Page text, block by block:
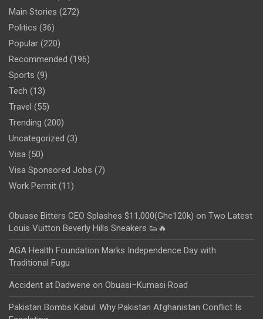
Main Stories (272)
Politics (36)
Popular (220)
Recommended (196)
Sports (9)
Tech (13)
Travel (55)
Trending (200)
Uncategorized (3)
Visa (50)
Visa Sponsored Jobs (7)
Work Permit (11)
Obuase Bitters CEO Splashes $11,000(Ghc120k) on Two Latest
Louis Vuitton Beverly Hills Sneakers 👟🔥
AGA Health Foundation Marks Independence Day with
Traditional Fugu
Accident at Dadwene on Obuasi–Kumasi Road
Pakistan Bombs Kabul: Why Pakistan Afghanistan Conflict Is